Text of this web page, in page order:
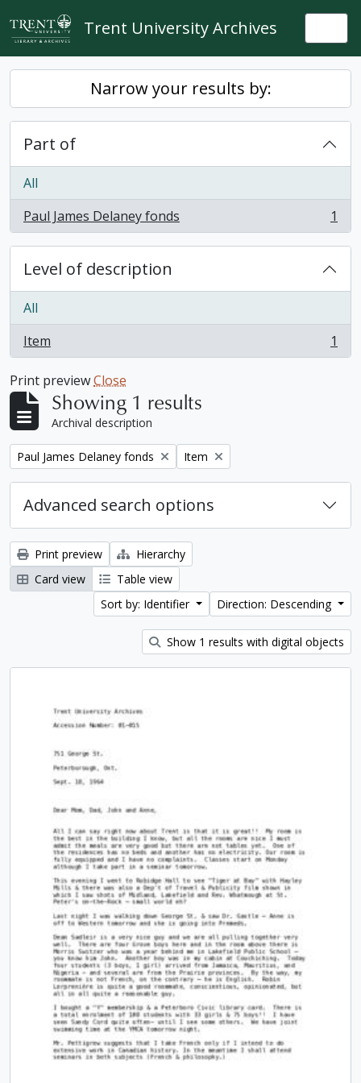
Skip to main content
Trent University Archives
Narrow your results by:
Part of
All
Paul James Delaney fonds
, 1 results 1
Level of description
All
Item
, 1 results 1
Print previewClose
Showing 1 results
Archival description
Remove filter:
Paul James Delaney fonds Remove filter:
Item
Advanced search options
Print preview
Hierarchy
Card view
Table view
Sort by: Identifier
Direction: Descending
Show 1 results with digital objects